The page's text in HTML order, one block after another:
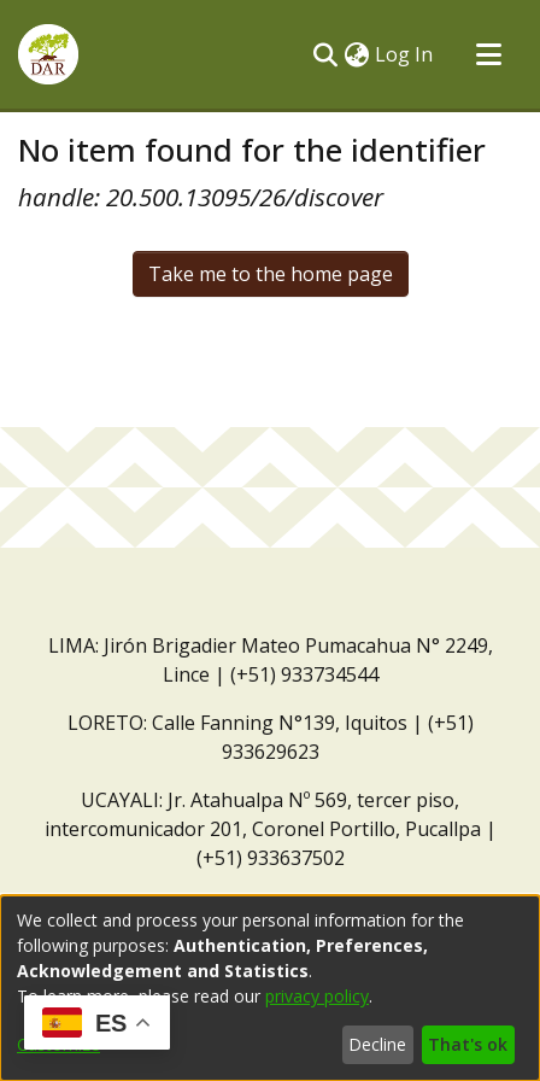
Log In (current)
All of DSpace
No item found for the identifier
handle: 20.500.13095/26/discover
Take me to the home page
LIMA: Jirón Brigadier Mateo Pumacahua N° 2249,
Lince | (+51) 933734544
LORETO: Calle Fanning N°139, Iquitos | (+51)
933629623
UCAYALI: Jr. Atahualpa Nº 569, tercer piso,
intercomunicador 201, Coronel Portillo, Pucallpa |
(+51) 933637502
ES
We collect and process your personal information for the
following purposes: Authentication, Preferences,
Acknowledgement and Statistics.
To learn more, please read our privacy policy.
Customize Decline That's ok